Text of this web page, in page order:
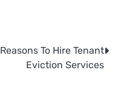
Reasons To Hire Tenant
Eviction Services